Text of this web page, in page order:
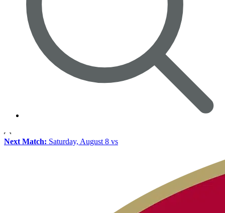
Next Match: Saturday, August 8 vs